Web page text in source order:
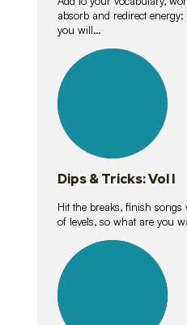
absorb and redirect
you will…
lessons
Dips & Tricks: Vol I
Hit the breaks, finish songs
of levels, so what are you
lessons